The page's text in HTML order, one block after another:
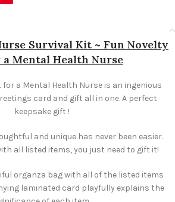
Survival Kit ~ Fun Novelty
Mental Health Nurse
for a Mental Health Nurse is an ingenious
card and gift all in one. A perfect
keepsake gift !
and unique has never been easier.
all listed items, you just need to gift it!
organza bag with all of the listed items
laminated card playfully explains the